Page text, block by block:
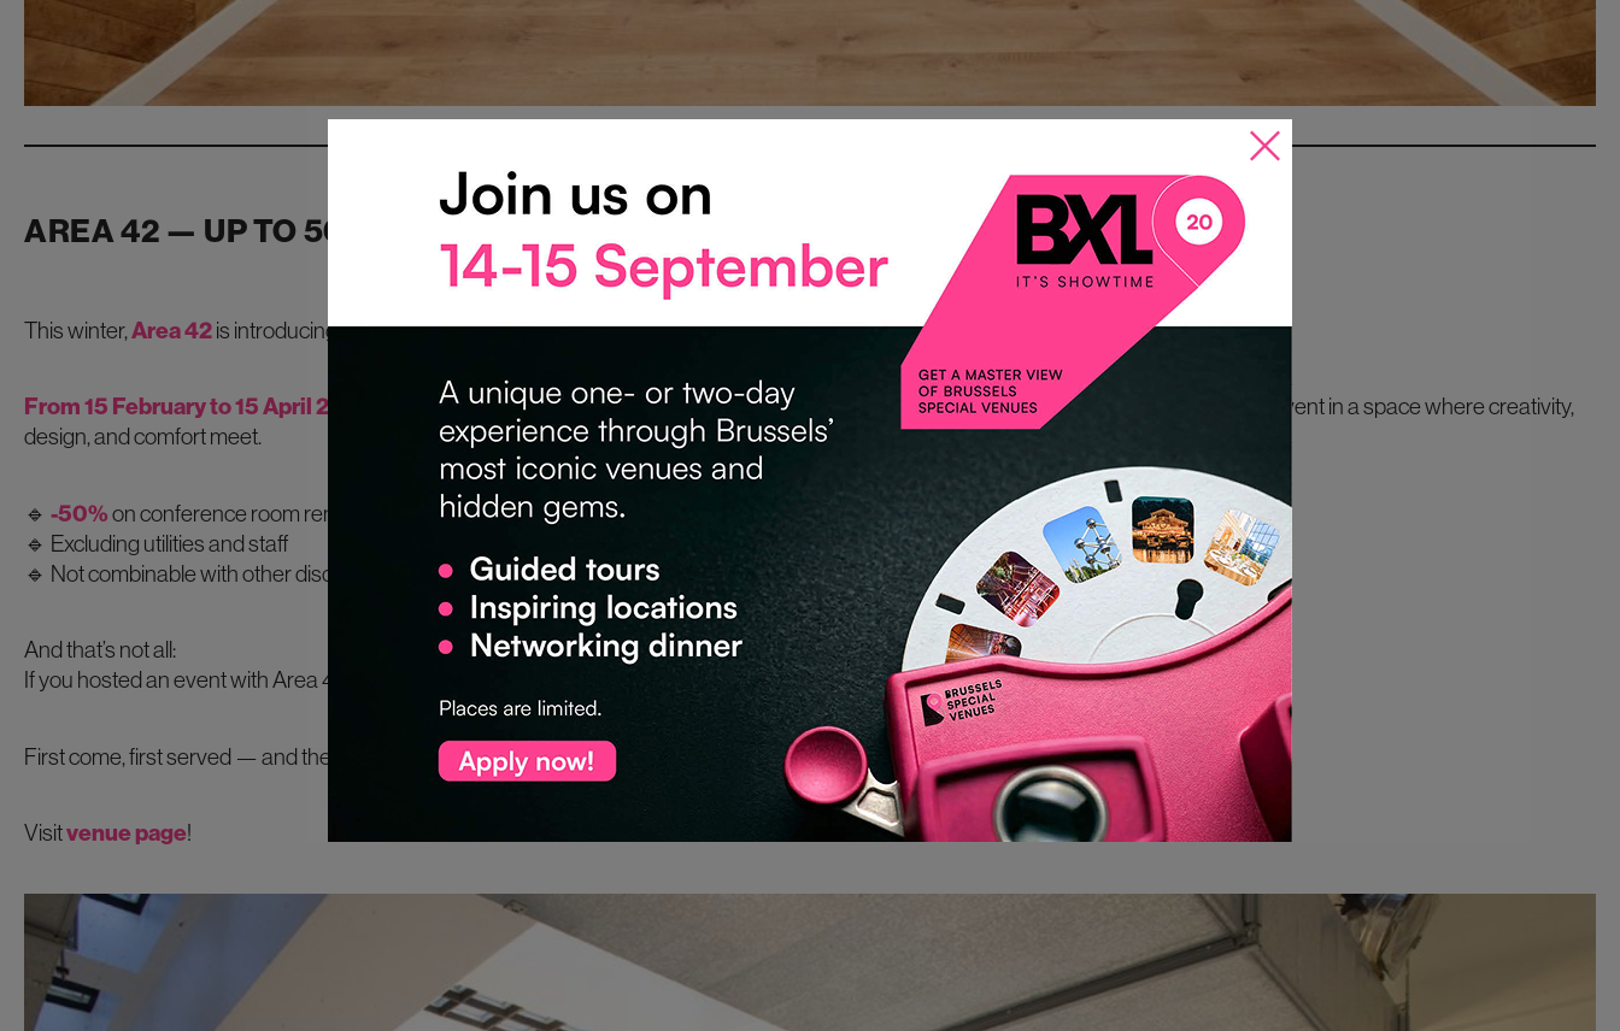
AREA 42 — UP TO 50% OFF CONFERENCE SPACES
This winter,Area 42is introducing one of its most generous offers yet.
From 15 February to 15 April 2026 , the venue’s conference rooms are available at
— an exceptional opportunity to host an event in a space where creativity,
design, and comfort meet.
🔹 -50%on conference room rentals (event + setup days)
🔹 Excluding utilities and staff
🔹 Not combinable with other discounts
And that’s not all:
If you hosted an event with Area 42 in
30% off all bookings until the end of 2026.
First come, first served — and these dates will go fast.
Visitvenue page!